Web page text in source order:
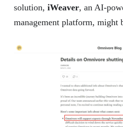
solution, iWeaver, an AI-
management platform, might